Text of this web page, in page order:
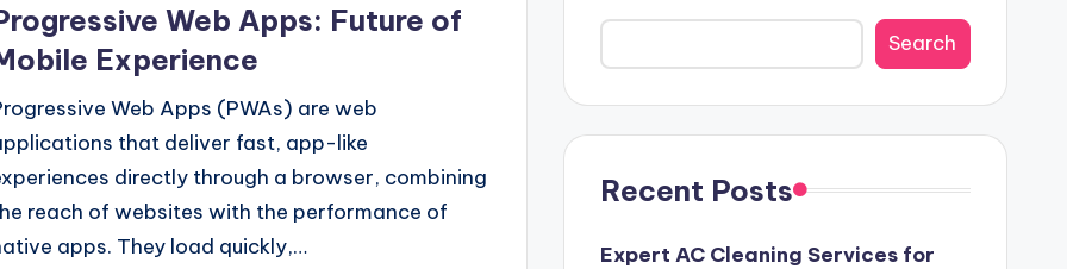
Web Apps: Future of
Experience
Web Apps (PWAs) are web
that deliver fast, app-like
directly through a browser, combining
reach of websites with the performance of
apps. They load quickly,…
Search
Recent Posts
Expert AC Cleaning Services for